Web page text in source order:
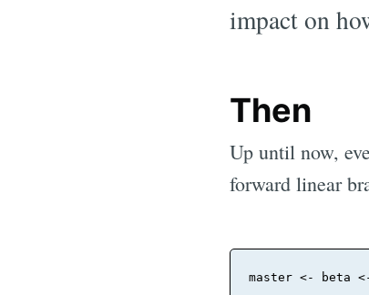
impact on
Then
Up until now,
forward linear
master